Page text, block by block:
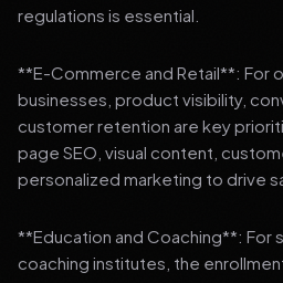
regulations is essential.
**E-Commerce and Retail**: For
businesses, product visibility,
customer retention are key
page SEO, visual content,
personalized marketing to drive
**Education and Coaching**: For
coaching institutes, the